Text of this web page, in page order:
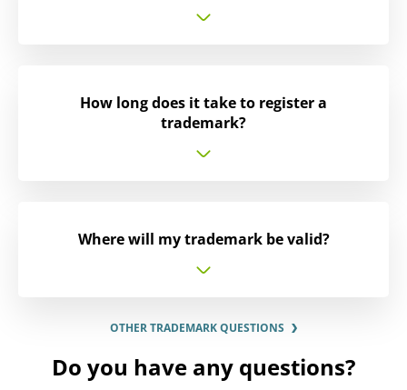
How long does it take to register a
trademark?
Where will my trademark be valid?
OTHER TRADEMARK QUESTIONS
Do you have any questions?